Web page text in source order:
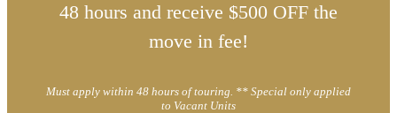
48 hours and receive $500 OFF the
move in fee!
Must apply within 48 hours of touring. ** Special only applied
to Vacant Units